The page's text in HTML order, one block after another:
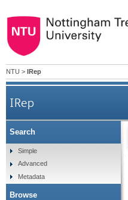
NTU > IRep
IRep
Search
Simple
Advanced
Metadata
Browse